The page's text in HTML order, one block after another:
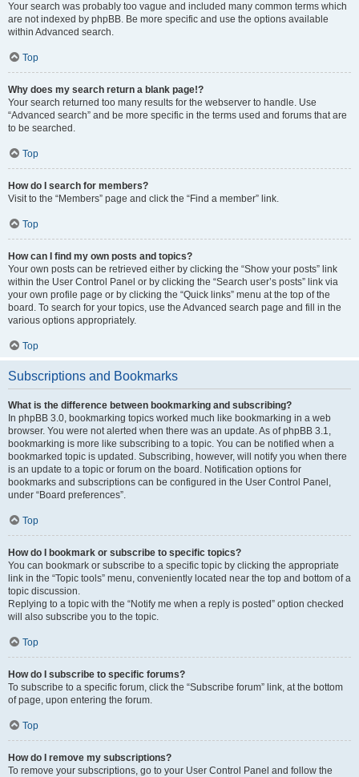
Your search was probably too vague and included many common terms which
are not indexed by phpBB. Be more specific and use the options available
within Advanced search.
Top
Why does my search return a blank page!?
Your search returned too many results for the webserver to handle. Use
“Advanced search” and be more specific in the terms used and forums that are
to be searched.
Top
How do I search for members?
Visit to the “Members” page and click the “Find a member” link.
Top
How can I find my own posts and topics?
Your own posts can be retrieved either by clicking the “Show your posts” link
within the User Control Panel or by clicking the “Search user’s posts” link via
your own profile page or by clicking the “Quick links” menu at the top of the
board. To search for your topics, use the Advanced search page and fill in the
various options appropriately.
Top
Subscriptions and Bookmarks
What is the difference between bookmarking and subscribing?
In phpBB 3.0, bookmarking topics worked much like bookmarking in a web
browser. You were not alerted when there was an update. As of phpBB 3.1,
bookmarking is more like subscribing to a topic. You can be notified when a
bookmarked topic is updated. Subscribing, however, will notify you when there
is an update to a topic or forum on the board. Notification options for
bookmarks and subscriptions can be configured in the User Control Panel,
under “Board preferences”.
Top
How do I bookmark or subscribe to specific topics?
You can bookmark or subscribe to a specific topic by clicking the appropriate
link in the “Topic tools” menu, conveniently located near the top and bottom of a
topic discussion.
Replying to a topic with the “Notify me when a reply is posted” option checked
will also subscribe you to the topic.
Top
How do I subscribe to specific forums?
To subscribe to a specific forum, click the “Subscribe forum” link, at the bottom
of page, upon entering the forum.
Top
How do I remove my subscriptions?
To remove your subscriptions, go to your User Control Panel and follow the